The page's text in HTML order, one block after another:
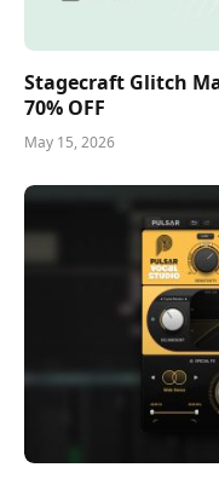
Stagecraft Glitch
70% OFF
May 15, 2026